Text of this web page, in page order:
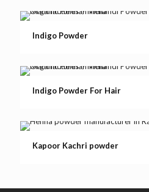
Indigo Powder
Indigo Powder For Hair
Kapoor Kachri powder